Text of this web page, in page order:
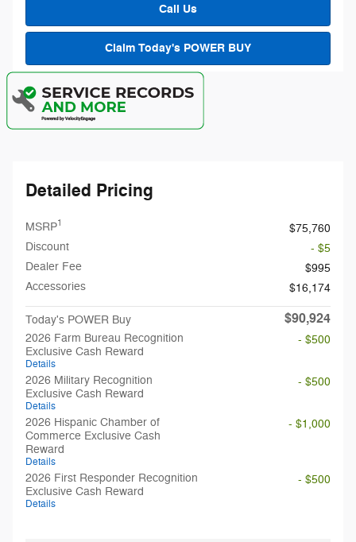
Call Us
Claim Today's POWER BUY
Detailed Pricing
MSRP1
$75,760
Discount
- $5
Dealer Fee
$995
Accessories
$16,174
Today's POWER Buy $90,924
2026 Farm Bureau Recognition
Exclusive Cash Reward
Details
- $500
2026 Military Recognition
Exclusive Cash Reward
Details
- $500
2026 Hispanic Chamber of
Commerce Exclusive Cash
Reward
Details
- $1,000
2026 First Responder Recognition
Exclusive Cash Reward
Details
- $500